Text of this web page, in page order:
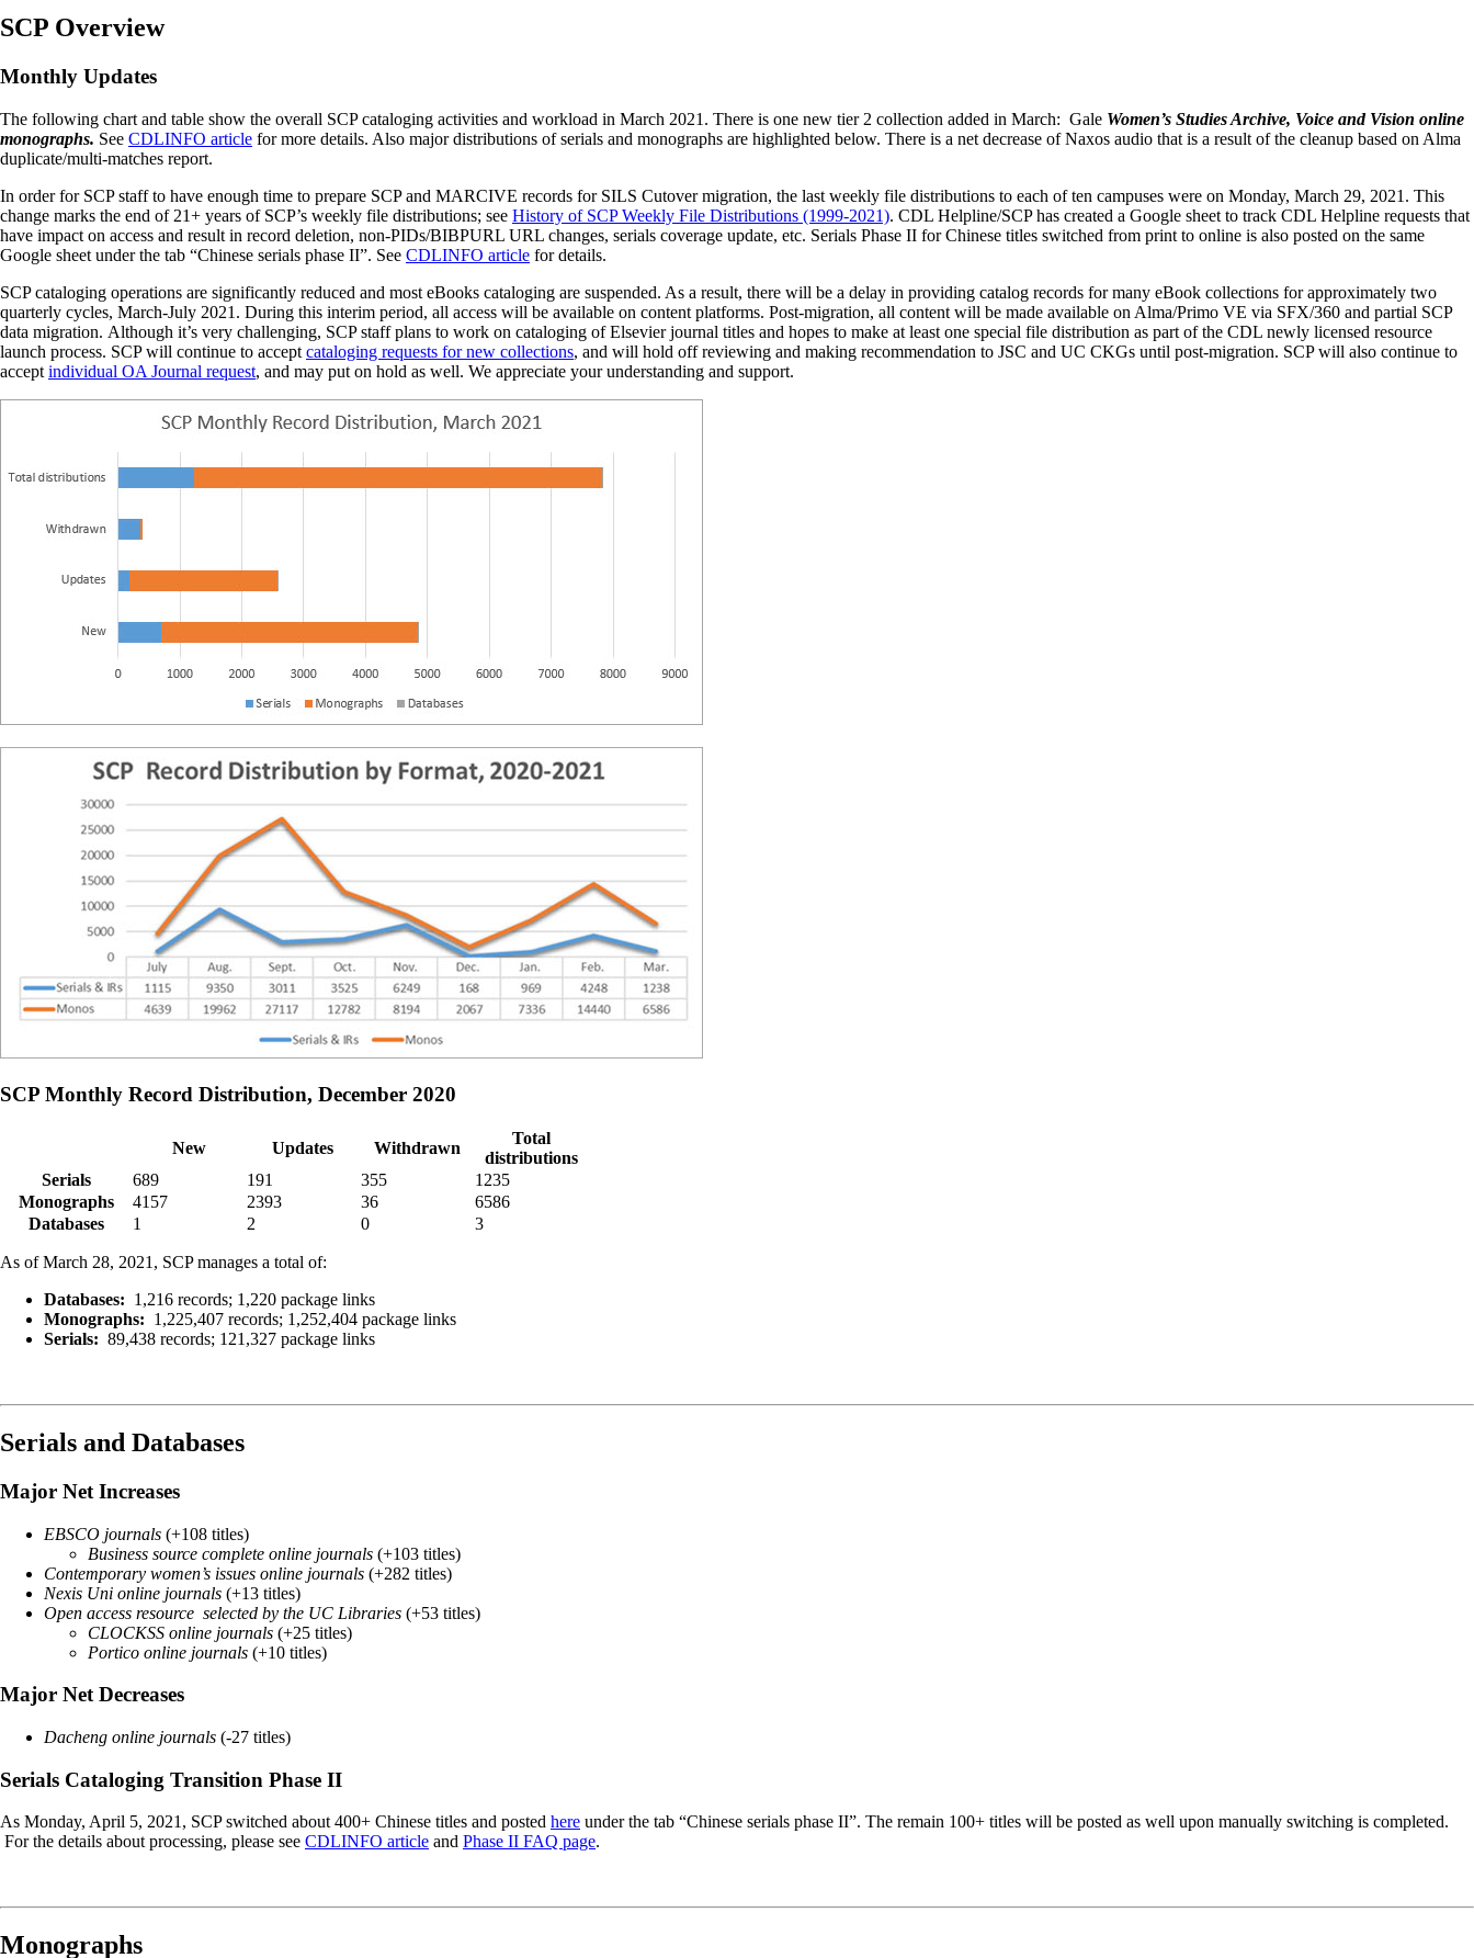
SCP Overview
Monthly Updates
The following chart and table show the overall SCP cataloging activities and workload in March 2021. There is one new tier 2 collection added in March: Gale Women’s Studies Archive, Voice and Vision online
monographs. See CDLINFO article for more details. Also major distributions of serials and monographs are highlighted below. There is a net decrease of Naxos audio that is a result of the cleanup based on Alma
duplicate/multi-matches report.
In order for SCP staff to have enough time to prepare SCP and MARCIVE records for SILS Cutover migration, the last weekly file distributions to each of ten campuses were on Monday, March 29, 2021. This
change marks the end of 21+ years of SCP’s weekly file distributions; see History of SCP Weekly File Distributions (1999-2021). CDL Helpline/SCP has created a Google sheet to track CDL Helpline requests that
have impact on access and result in record deletion, non-PIDs/BIBPURL URL changes, serials coverage update, etc. Serials Phase II for Chinese titles switched from print to online is also posted on the same
Google sheet under the tab “Chinese serials phase II”. See CDLINFO article for details.
SCP cataloging operations are significantly reduced and most eBooks cataloging are suspended. As a result, there will be a delay in providing catalog records for many eBook collections for approximately two
quarterly cycles, March-July 2021. During this interim period, all access will be available on content platforms. Post-migration, all content will be made available on Alma/Primo VE via SFX/360 and partial SCP
data migration. Although it’s very challenging, SCP staff plans to work on cataloging of Elsevier journal titles and hopes to make at least one special file distribution as part of the CDL newly licensed resource
launch process. SCP will continue to accept cataloging requests for new collections, and will hold off reviewing and making recommendation to JSC and UC CKGs until post-migration. SCP will also continue to
accept individual OA Journal request, and may put on hold as well. We appreciate your understanding and support.
SCP Monthly Record Distribution, December 2020
New Updates Withdrawn
Total
distributions
Serials
689 191 355
1235
Monographs
4157 2393 36
6586
Databases
1 2 0 3
As of March 28, 2021, SCP manages a total of:
Databases: 1,216 records; 1,220 package links
Monographs: 1,225,407 records; 1,252,404 package links
Serials: 89,438 records; 121,327 package links
Serials and Databases
Major Net Increases
EBSCO journals (+108 titles)
Business source complete online journals (+103 titles)
Contemporary women’s issues online journals (+282 titles)
Nexis Uni online journals (+13 titles)
Open access resource selected by the UC Libraries (+53 titles)
CLOCKSS online journals (+25 titles)
Portico online journals (+10 titles)
Major Net Decreases
Dacheng online journals (-27 titles)
Serials Cataloging Transition Phase II
As Monday, April 5, 2021, SCP switched about 400+ Chinese titles and posted here under the tab “Chinese serials phase II”. The remain 100+ titles will be posted as well upon manually switching is completed.
For the details about processing, please see CDLINFO article and Phase II FAQ page.
Monographs